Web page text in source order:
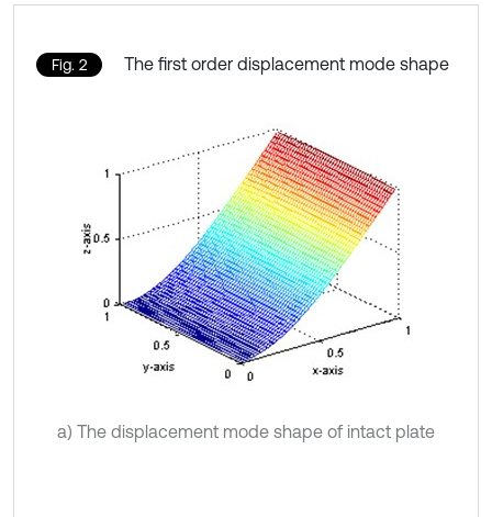
Fig. 2 The first order displacement mode shape
a) The displacement mode shape of intact plate